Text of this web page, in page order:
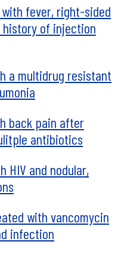
fever, right-sided
history of injection
a multidrug resistant
back pain after
antibiotics
HIV and nodular,
with vancomycin
infection